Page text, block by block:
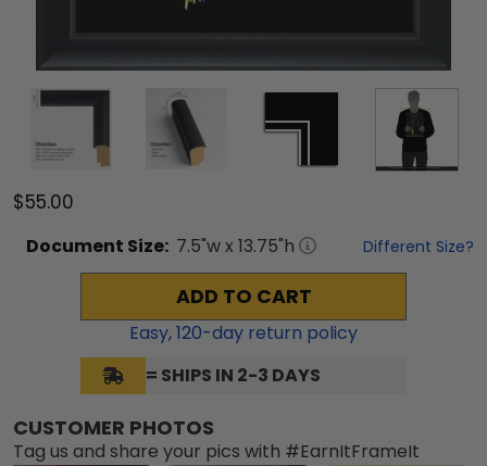
$55.00
Document Size: 7.5"w x 13.75"h Different Size?
ADD TO CART
Easy,120-day return policy
= SHIPS IN 2-3 DAYS
CUSTOMER PHOTOS
Tag us and share your pics with #EarnItFrameIt